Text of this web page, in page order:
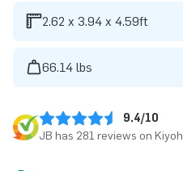
2.62 x 3.94 x 4.59ft
66.14 lbs
9.4/10
JB has 281 reviews on Kiyoh